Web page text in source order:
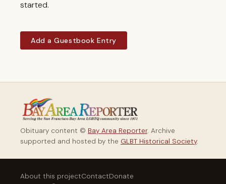
started.
Add a Guestbook Entry
Obituary content © Bay Area Reporter. Archive
supported and hosted by the GLBT Historical Society.
About this projectContactDonate